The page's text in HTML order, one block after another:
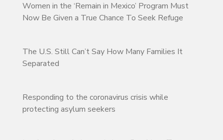
Women in the ‘Remain in Mexico’ Program Must
Now Be Given a True Chance To Seek Refuge
The U.S. Still Can’t Say How Many Families It
Separated
Responding to the coronavirus crisis while
protecting asylum seekers